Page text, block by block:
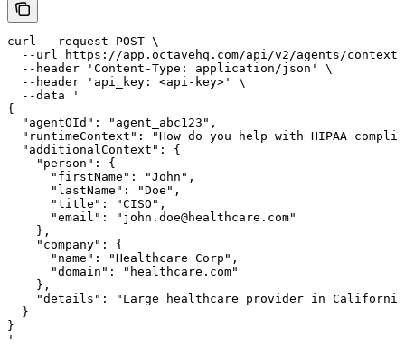
curl --request POST \
--url https://app.octavehq.com/api/v2/agents/
  --header 'Content-Type: application/json' \
  --header 'api_key: <api-key>' \
  --data '
{
  "agentOId": "agent_abc123",
"runtimeContext": "How do you help with HIPAA
  "additionalContext": {
    "person": {
      "firstName": "John",
      "lastName": "Doe",
      "title": "CISO",
      "email": "john.doe@healthcare.com"
    },
    "company": {
      "name": "Healthcare Corp",
      "domain": "healthcare.com"
    },
"details": "Large healthcare provider in
  }
}
'